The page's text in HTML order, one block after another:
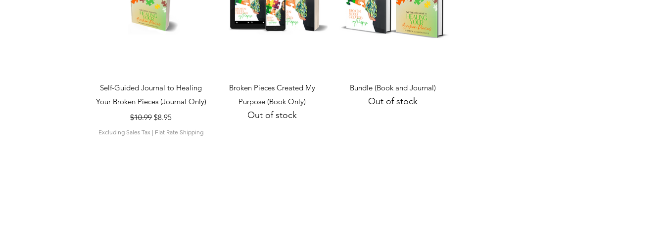
Quick View
Self-Guided Journal to Healing
Your Broken Pieces (Journal Only)
Regular Price
$10.99Sale Price
$8.95
Excluding Sales Tax | Flat Rate Shipping
Quick View
Broken Pieces Created My
Purpose (Book Only)
Out of stock
Quick View
Bundle (Book and Journal)
Out of stock